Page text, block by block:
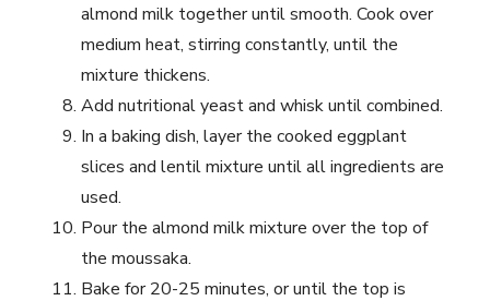
almond milk together until smooth. Cook over
medium heat, stirring constantly, until the
mixture thickens.
Add nutritional yeast and whisk until combined.
In a baking dish, layer the cooked eggplant
slices and lentil mixture until all ingredients are
used.
Pour the almond milk mixture over the top of
the moussaka.
Bake for 20-25 minutes, or until the top is